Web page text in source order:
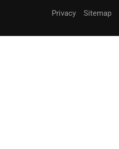
Privacy Sitemap